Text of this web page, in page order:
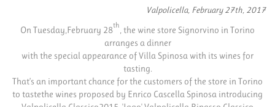
Valpolicella, February 27th, 2017
On Tuesday,February 28th, the wine store Signorvino in Torino
arranges a dinner
with the special appearance of Villa Spinosa with its wines for
tasting.
That’s an important chance for the customers of the store in Torino
to tastethe wines proposed by Enrico Cascella Spinosa introducing